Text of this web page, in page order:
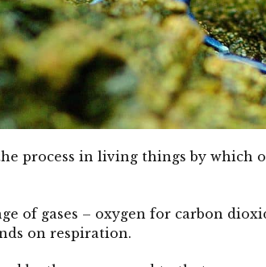
process in living things by which
of gases – oxygen for carbon
on respiration.